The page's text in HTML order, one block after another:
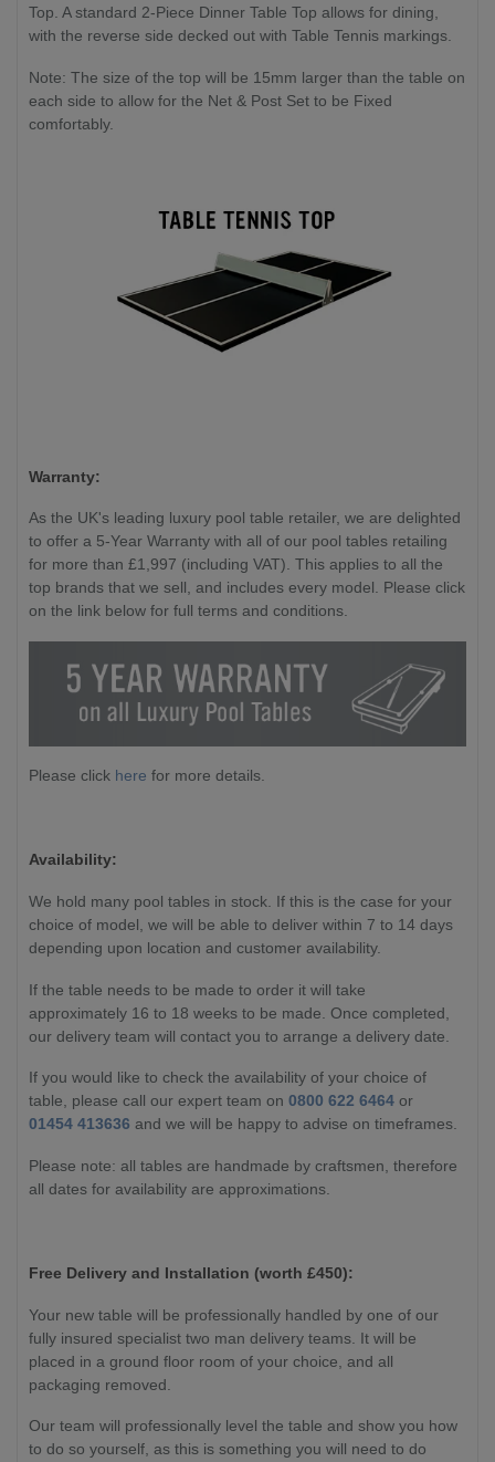
Top. A standard 2-Piece Dinner Table Top allows for dining,
with the reverse side decked out with Table Tennis markings.
Note: The size of the top will be 15mm larger than the table on
each side to allow for the Net & Post Set to be Fixed
comfortably.
Warranty:
As the UK's leading luxury pool table retailer, we are delighted
to offer a 5-Year Warranty with all of our pool tables retailing
for more than £1,997 (including VAT). This applies to all the
top brands that we sell, and includes every model. Please click
on the link below for full terms and conditions.
Please click here for more details.
Availability:
We hold many pool tables in stock. If this is the case for your
choice of model, we will be able to deliver within 7 to 14 days
depending upon location and customer availability.
If the table needs to be made to order it will take
approximately 16 to 18 weeks to be made. Once completed,
our delivery team will contact you to arrange a delivery date.
If you would like to check the availability of your choice of
table, please call our expert team on 0800 622 6464 or
01454 413636 and we will be happy to advise on timeframes.
Please note: all tables are handmade by craftsmen, therefore
all dates for availability are approximations.
Free Delivery and Installation (worth £450):
Your new table will be professionally handled by one of our
fully insured specialist two man delivery teams. It will be
placed in a ground floor room of your choice, and all
packaging removed.
Our team will professionally level the table and show you how
to do so yourself, as this is something you will need to do